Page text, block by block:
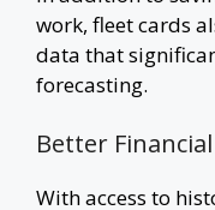
work, fleet cards
data that
forecasting.
Better
With access to